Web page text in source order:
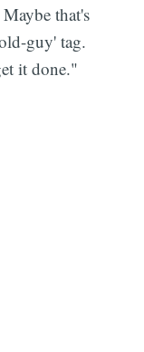
that's
guy' tag.
it done."